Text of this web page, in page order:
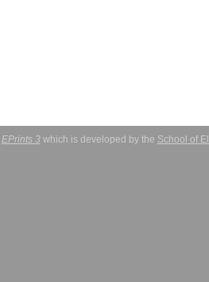
EPrints 3which is developed by the School of